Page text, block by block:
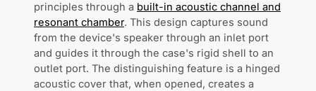
principles through a built-in acoustic channel and
resonant chamber. This design captures sound
from the device's speaker through an inlet port
and guides it through the case's rigid shell to an
outlet port. The distinguishing feature is a hinged
acoustic cover that, when opened, creates a